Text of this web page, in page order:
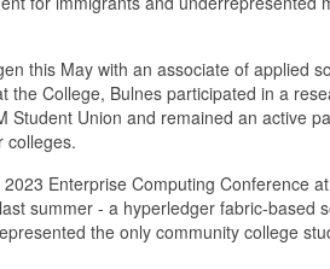
this May with an associate of applied
the College, Bulnes participated in a
Student Union and remained an active
colleges.
Enterprise Computing Conference
summer - a hyperledger fabric-based
the only community college